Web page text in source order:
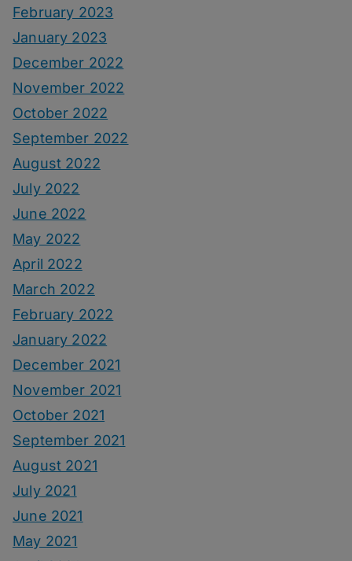
February 2023
January 2023
December 2022
November 2022
October 2022
September 2022
August 2022
July 2022
June 2022
May 2022
April 2022
March 2022
February 2022
January 2022
December 2021
November 2021
October 2021
September 2021
August 2021
July 2021
June 2021
May 2021